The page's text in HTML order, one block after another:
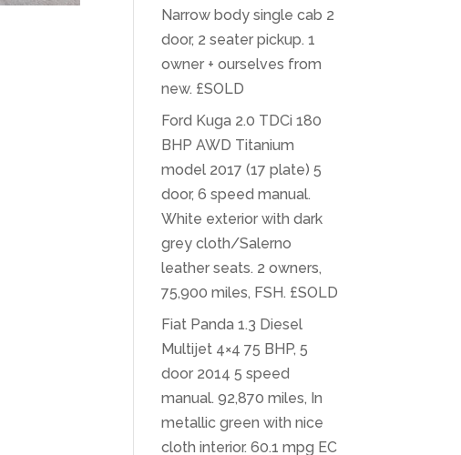
Narrow body single cab 2
door, 2 seater pickup. 1
owner + ourselves from
new. £SOLD
Ford Kuga 2.0 TDCi 180
BHP AWD Titanium
model 2017 (17 plate) 5
door, 6 speed manual.
White exterior with dark
grey cloth/Salerno
leather seats. 2 owners,
75,900 miles, FSH. £SOLD
Fiat Panda 1.3 Diesel
Multijet 4×4 75 BHP, 5
door 2014 5 speed
manual. 92,870 miles, In
metallic green with nice
cloth interior. 60.1 mpg EC